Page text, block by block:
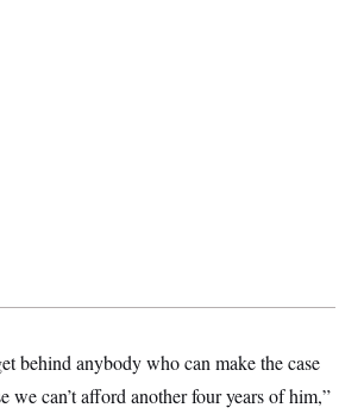
behind anybody who can make the case
we can’t afford another four years of him,”